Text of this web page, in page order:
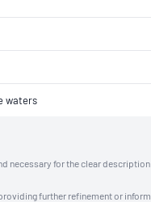
waters
necessary for the clear
further refinement or